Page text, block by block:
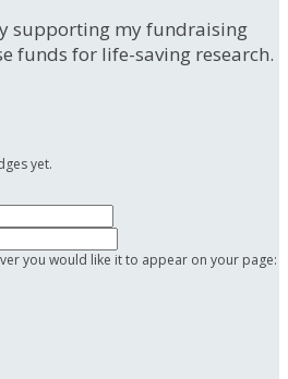
supporting my fundraising
funds for life-saving research.
yet.
you would like it to appear on your page: